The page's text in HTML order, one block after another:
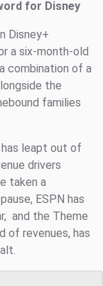
for Disney
Disney+
a six-month-old
combination of a
the
families
leapt out of
drivers
taken a
ESPN has
and the Theme
of revenues, has